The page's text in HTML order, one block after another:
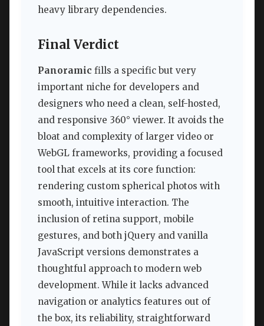
heavy library dependencies.
Final Verdict
Panoramic fills a specific but very
important niche for developers and
designers who need a clean, self-hosted,
and responsive 360° viewer. It avoids the
bloat and complexity of larger video or
WebGL frameworks, providing a focused
tool that excels at its core function:
rendering custom spherical photos with
smooth, intuitive interaction. The
inclusion of retina support, mobile
gestures, and both jQuery and vanilla
JavaScript versions demonstrates a
thoughtful approach to modern web
development. While it lacks advanced
navigation or analytics features out of
the box, its reliability, straightforward